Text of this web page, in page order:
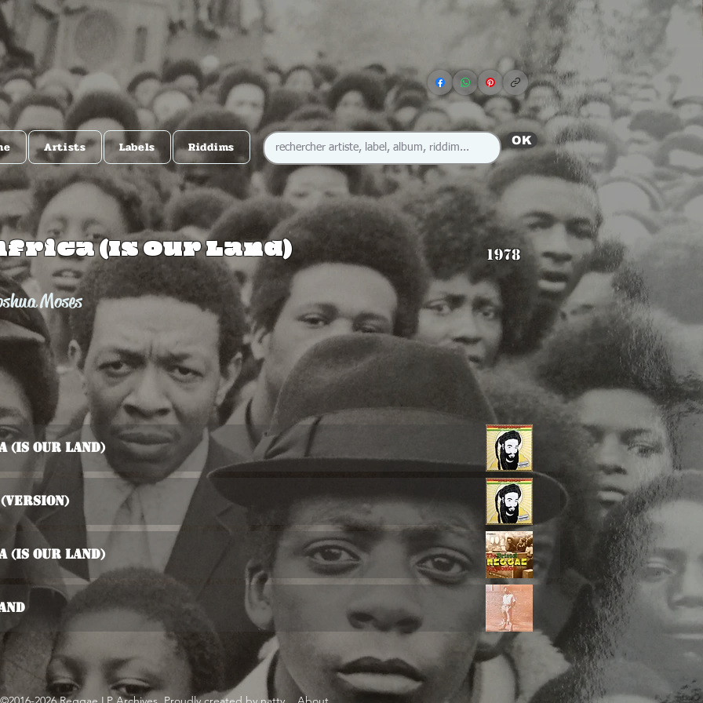
Artists Labels Riddims OK
(Is Our Land) 1978
Moses
(Is Our Land)
(Version)
(Is Our Land)